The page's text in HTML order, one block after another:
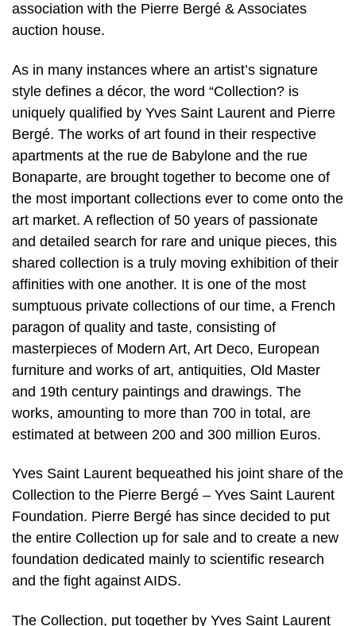
association with the Pierre Bergé & Associates
auction house.
As in many instances where an artist’s signature
style defines a décor, the word “Collection? is
uniquely qualified by Yves Saint Laurent and Pierre
Bergé. The works of art found in their respective
apartments at the rue de Babylone and the rue
Bonaparte, are brought together to become one of
the most important collections ever to come onto the
art market. A reflection of 50 years of passionate
and detailed search for rare and unique pieces, this
shared collection is a truly moving exhibition of their
affinities with one another. It is one of the most
sumptuous private collections of our time, a French
paragon of quality and taste, consisting of
masterpieces of Modern Art, Art Deco, European
furniture and works of art, antiquities, Old Master
and 19th century paintings and drawings. The
works, amounting to more than 700 in total, are
estimated at between 200 and 300 million Euros.
Yves Saint Laurent bequeathed his joint share of the
Collection to the Pierre Bergé – Yves Saint Laurent
Foundation. Pierre Bergé has since decided to put
the entire Collection up for sale and to create a new
foundation dedicated mainly to scientific research
and the fight against AIDS.
The Collection, put together by Yves Saint Laurent